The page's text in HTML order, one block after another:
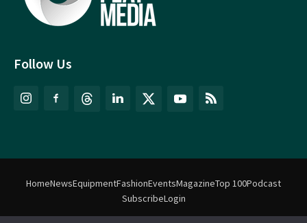
Follow Us
HomeNewsEquipmentFashionEventsMagazineTop 100Podcast
SubscribeLogin